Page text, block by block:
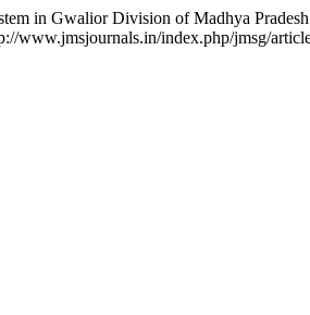
in Gwalior Division of Madhya
www.jmsjournals.in/index.php/jmsg/